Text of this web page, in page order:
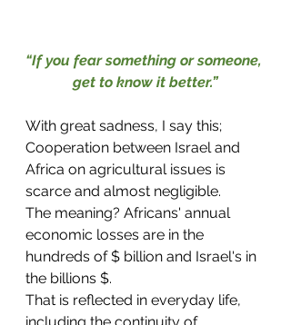
“If you fear something or someone,
get to know it better.”
With great sadness, I say this;
Cooperation between Israel and
Africa on agricultural issues is
scarce and almost negligible.
The meaning? Africans' annual
economic losses are in the
hundreds of $ billion and Israel's in
the billions $.
That is reflected in everyday life,